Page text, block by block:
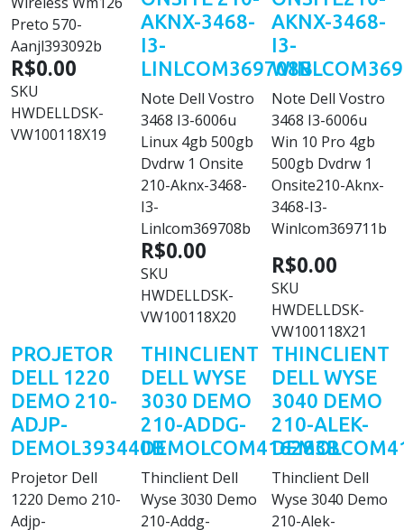
Preto 570-
Aanjl393092b
R$0.00
SKU
HWDELLDSK-
VW100118X19
AKNX-3468-
I3-
LINLCOM369708B
Note Dell Vostro
3468 I3-6006u
Linux 4gb 500gb
Dvdrw 1 Onsite
210-Aknx-3468-
I3-
Linlcom369708b
R$0.00
SKU
HWDELLDSK-
VW100118X20
AKNX-3468-
I3-
Note Dell Vostro
3468 I3-6006u
Win 10 Pro 4gb
500gb Dvdrw 1
Onsite210-Aknx-
3468-I3-
Winlcom369711b
R$0.00
SKU
HWDELLDSK-
VW100118X21
PROJETOR
DELL 1220
DEMO 210-
ADJP-
DEMOL393440B
Projetor Dell
1220 Demo 210-
Adjp-
THINCLIENT
DELL WYSE
3030 DEMO
210-ADDG-
DEMOLCOM416283B
Thinclient Dell
Wyse 3030 Demo
210-Addg-
THINCLIENT
DELL WYSE
3040 DEMO
210-ALEK-
Thinclient Dell
Wyse 3040 Demo
210-Alek-